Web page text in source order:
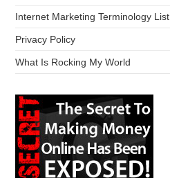
Internet Marketing Terminology List
Privacy Policy
What Is Rocking My World